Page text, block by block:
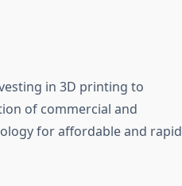
in 3D printing to
of commercial and
for affordable and rapid